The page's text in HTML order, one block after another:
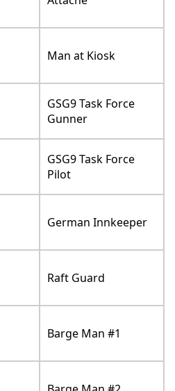
Man at Kiosk
GSG9 Task Force
Gunner
GSG9 Task Force
Pilot
German Innkeeper
Raft Guard
Barge Man #1